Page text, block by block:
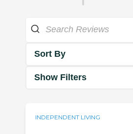
Sort By
Show Filters
INDEPENDENT LIVING